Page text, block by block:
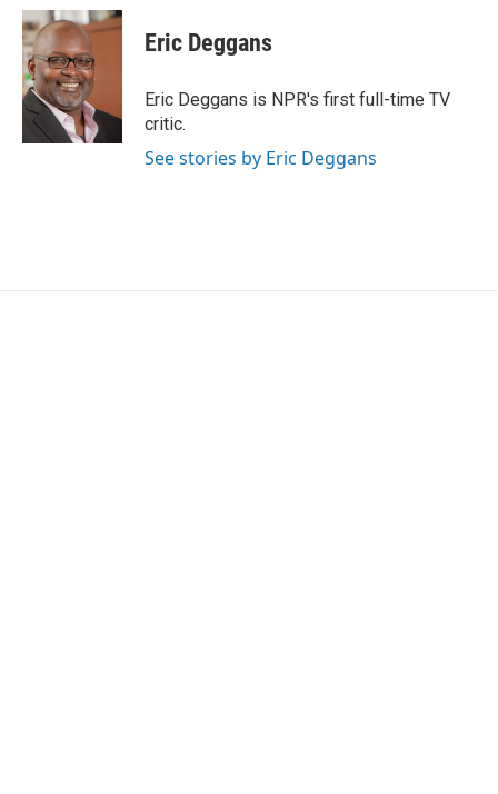
c
e
b
o
o
k
i
t
t
e
r
n
k
n
Eric Deggans
Eric Deggans is NPR's first full-time TV
critic.
See stories by Eric Deggans